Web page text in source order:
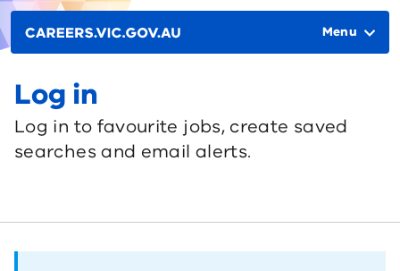
Skip to main content
Main
navigation
Menu
Log in
Log in to favourite jobs, create saved
searches and email alerts.